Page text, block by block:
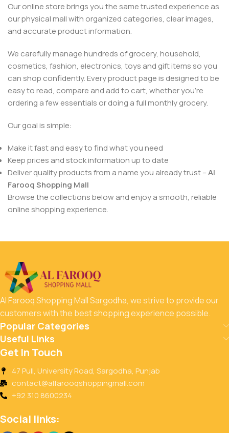
Our online store brings you the same trusted experience as
our physical mall with organized categories, clear images,
and accurate product information.
We carefully manage hundreds of grocery, household,
cosmetics, fashion, electronics, toys and gift items so you
can shop confidently. Every product page is designed to be
easy to read, compare and add to cart, whether you’re
ordering a few essentials or doing a full monthly grocery.
Our goal is simple:
Make it fast and easy to find what you need
Keep prices and stock information up to date
Deliver quality products from a name you already trust –Al
Farooq Shopping Mall
Browse the collections below and enjoy a smooth, reliable
online shopping experience.
Al Farooq Shopping Mall Sargodha, we strive to provide our
customers with the best shopping experience possible.
Popular Categories
Useful Links
Get In Touch
47 Pull, University Road, Sargodha, Punjab
contact@alfarooqshoppingmall.com
+92 310 8600234
Social links: